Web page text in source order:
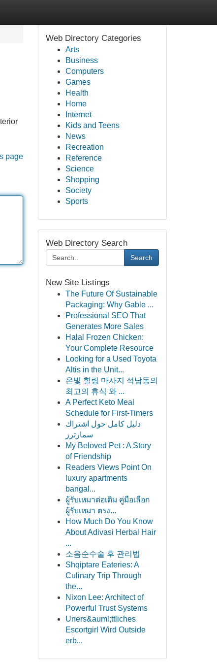
page
Web Directory Categories
Arts
Business
Computers
Games
Health
Home
Internet
Kids and Teens
News
Recreation
Reference
Science
Shopping
Society
Sports
Web Directory Search
Search
New Site Listings
The Future Of Sustainable
Packaging: Why Gable ...
Professional SEO That
Generates More Sales
Halal Frozen Chicken:
Your Complete Resource
Looking for a Used Toyota
Altis in the Unit...
온빛 힐링 마사지 석남동의
최고의 휴식 와 ...
A Perfect Keto Meal
Schedule for First-Timers
دليل كامل حول اشتراك
سمارترز
My Beloved Pet : A Story
of Friendship
Readers Views Point On
luxury apartments
bangal...
ผู้รับเหมาต่อเติม คู่มือเลือก
ผู้รับเหมา ตรง...
How Much Do You Know
About Adivasi Herbal Hair
...
소음순수술 후 관리법
Shqiptare Eateries: A
Culinary Trip Through
the...
Nixon Lee: Architect of
Powerful Trust Systems
Uners&auml;ttliches
Escortgirl Wird Outside
erb...